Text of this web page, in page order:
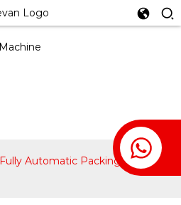
Fully Automatic Packing